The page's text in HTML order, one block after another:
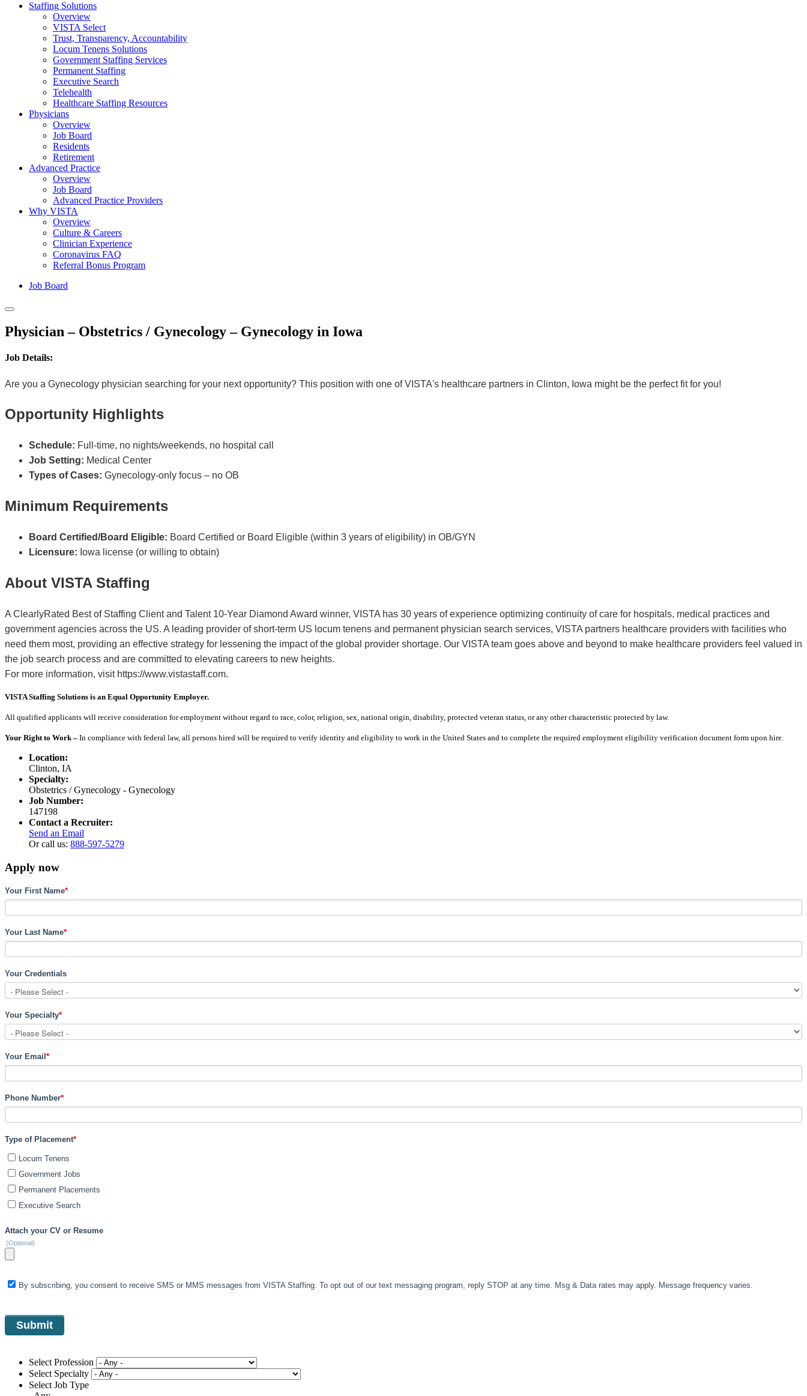
Staffing Solutions
Overview
VISTA Select
Trust, Transparency, Accountability
Locum Tenens Solutions
Government Staffing Services
Permanent Staffing
Executive Search
Telehealth
Healthcare Staffing Resources
Physicians
Overview
Job Board
Residents
Retirement
Advanced Practice
Overview
Job Board
Advanced Practice Providers
Why VISTA
Overview
Culture & Careers
Clinician Experience
Coronavirus FAQ
Referral Bonus Program
Job Board
Physician – Obstetrics / Gynecology – Gynecology in Iowa
Job Details:
Are you a Gynecology physician searching for your next opportunity? This position with one of VISTA's healthcare partners in Clinton, Iowa might be the perfect fit for you!
Opportunity Highlights
Schedule: Full-time, no nights/weekends, no hospital call
Job Setting: Medical Center
Types of Cases: Gynecology-only focus – no OB
Minimum Requirements
Board Certified/Board Eligible: Board Certified or Board Eligible (within 3 years of eligibility) in OB/GYN
Licensure: Iowa license (or willing to obtain)
About VISTA Staffing
A ClearlyRated Best of Staffing Client and Talent 10-Year Diamond Award winner, VISTA has 30 years of experience optimizing continuity of care for hospitals, medical practices and
government agencies across the US. A leading provider of short-term US locum tenens and permanent physician search services, VISTA partners healthcare providers with facilities who
need them most, providing an effective strategy for lessening the impact of the global provider shortage. Our VISTA team goes above and beyond to make healthcare providers feel valued in
the job search process and are committed to elevating careers to new heights.
For more information, visit https://www.vistastaff.com.
VISTA Staffing Solutions is an Equal Opportunity Employer.
All qualified applicants will receive consideration for employment without regard to race, color, religion, sex, national origin, disability, protected veteran status, or any other characteristic protected by law.
Your Right to Work – In compliance with federal law, all persons hired will be required to verify identity and eligibility to work in the United States and to complete the required employment eligibility verification document form upon hire.
Location:
Clinton, IA
Specialty:
Obstetrics / Gynecology - Gynecology
Job Number:
147198
Contact a Recruiter:
Send an Email
Or call us: 888-597-5279
Apply now
Your First Name*
Your Last Name*
Your Credentials
Your Specialty*
Your Email *
Phone Number*
Type of Placement*
Locum Tenens
Government Jobs
Permanent Placements
Executive Search
Attach your CV or Resume
(Optional)
By subscribing, you consent to receive SMS or MMS messages from VISTA Staffing. To opt out of our text messaging program, reply STOP at any time. Msg & Data rates may apply. Message frequency varies.
Select Profession
Select Specialty
Select Job Type